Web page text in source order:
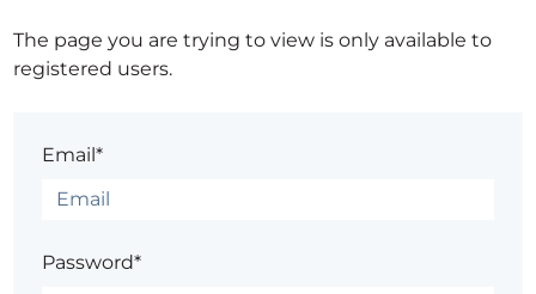
The page you are trying to view is only available to
registered users.
Email*
Password*